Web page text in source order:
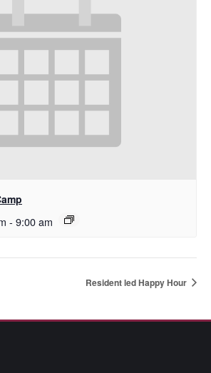
- 9:00 am
Resident led Happy Hour